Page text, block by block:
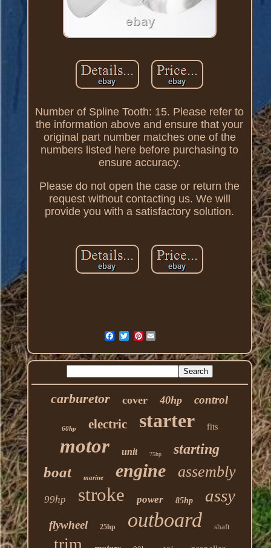
Number of Spline Tooth: 15. Please refer to
the information above and ensure that your
original part number matches one of the
numbers listed here before purchasing to
ensure accuracy.
Please do not open the case or return the
request without contacting us. We will
provide you with a satisfactory solution.
Pinterest
carburetor cover 40hp control
60hp electric starter fits
motor unit 75hp starting
boat marine engine assembly
99hp stroke power 85hp assy
flywheel 25hp outboard shaft
trim